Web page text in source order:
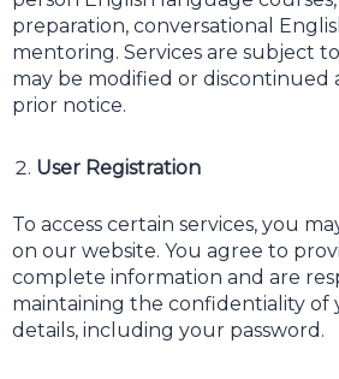
preparation, conversational
mentoring. Services are subject
may be modified or
prior notice.
User Registration
To access certain services, you
on our website. You agree to
complete information and are
maintaining the confidentiality of
details, including your password.